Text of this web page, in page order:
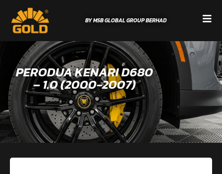
BY MSB GLOBAL GROUP BERHAD
PERODUA KENARI D680
– 1.0 (2000-2007)